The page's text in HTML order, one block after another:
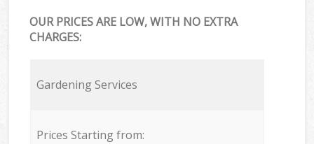
OUR PRICES ARE LOW, WITH NO EXTRA
CHARGES:
Gardening Services
Prices Starting from: